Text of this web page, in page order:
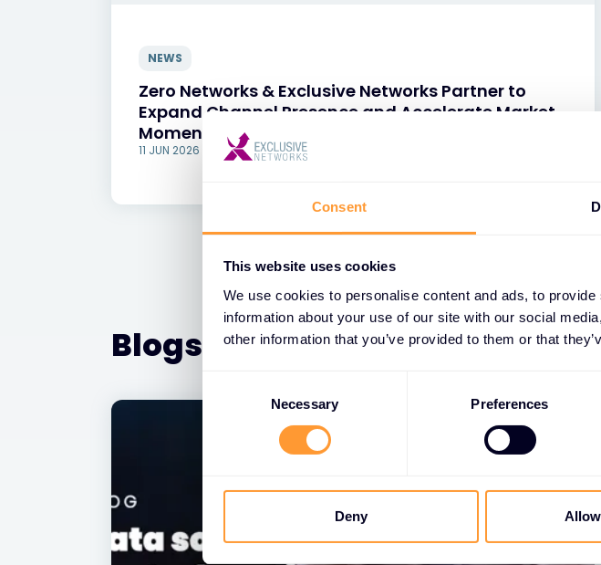
Consent
This website uses cookies
We use cookies to personalise content and ads, to
information about your use of our site with our social
other information that you’ve provided to them or that
Selection
Necessary Preferences
Deny
NEWS
Zero Networks & Exclusive Networks Partner to
Expand Channel Presence and Accelerate Market
Momentum Across Europe
11 JUN 2026
Blogs